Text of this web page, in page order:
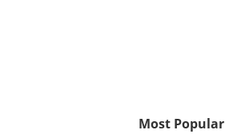
Most Popular